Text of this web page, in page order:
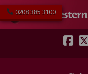
0208 385 3100